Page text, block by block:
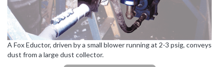
A Fox Eductor, driven by a small blower running at 2-3 psig, conveys
dust from a large dust collector.